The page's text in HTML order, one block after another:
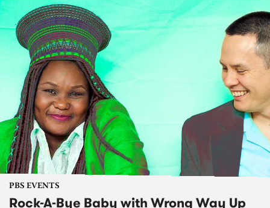
PBS EVENTS
Rock-A-Bye Baby with Wrong Way Up